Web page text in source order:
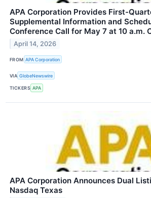
APA Corporation Provides First-
Supplemental Information and
Conference Call for May 7 at 10 a.m.
April 14, 2026
FROM APA Corporation
VIA GlobeNewswire
TICKERS APA
APA Corporation Announces Dual
Nasdaq Texas